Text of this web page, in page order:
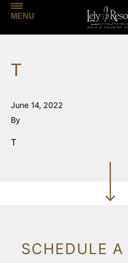
MENU
T
June 14, 2022
By
T
SCHEDULE A